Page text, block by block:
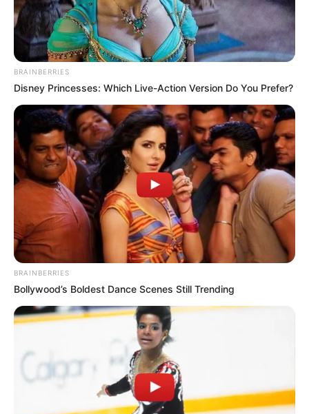
BRAINBERRIES
Disney Princesses: Which Live-Action Version Do You Prefer?
BRAINBERRIES
Bollywood’s Boldest Dance Scenes Still Trending